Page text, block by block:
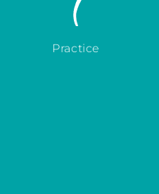
Practice